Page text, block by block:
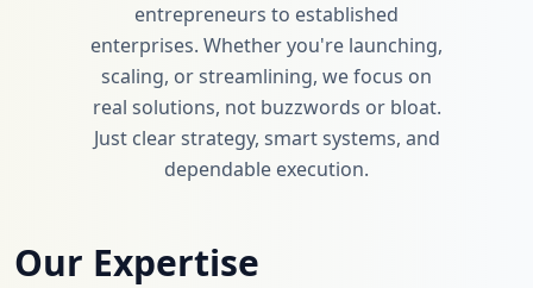
entrepreneurs to established
enterprises. Whether you're launching,
scaling, or streamlining, we focus on
real solutions, not buzzwords or bloat.
Just clear strategy, smart systems, and
dependable execution.
Our Expertise